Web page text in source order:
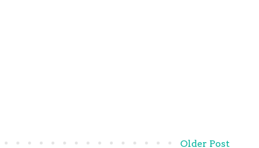
Older Post